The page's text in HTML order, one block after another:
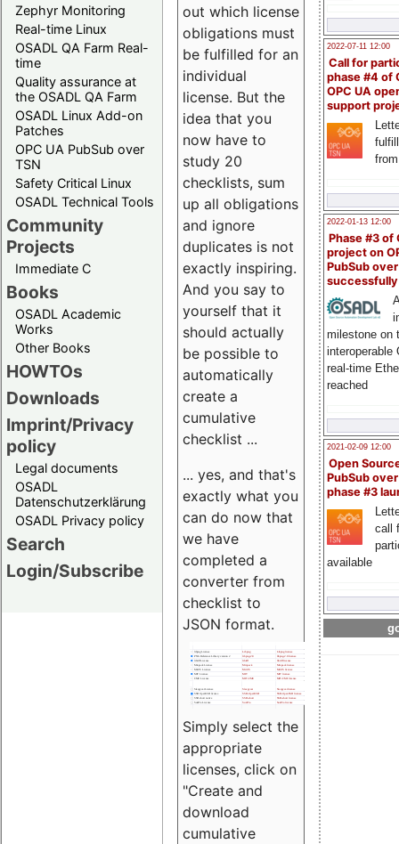
Zephyr Monitoring
Real-time Linux
OSADL QA Farm Real-
time
Quality assurance at
the OSADL QA Farm
OSADL Linux Add-on
Patches
OPC UA PubSub over
TSN
Safety Critical Linux
OSADL Technical Tools
Community
Projects
Immediate C
Books
OSADL Academic
Works
Other Books
HOWTOs
Downloads
Imprint/Privacy
policy
Legal documents
OSADL
Datenschutzerklärung
OSADL Privacy policy
Search
Login/Subscribe
2022-07-11 12:00
Call for
phase #4 of
OPC UA
support
2022-01-13 12:00
Phase #3 of
project on
PubSub over
milestone on
interoperable
real-time
reached
2021-02-09 12:00
Open
PubSub
phase #3
call
available
out which license
obligations must
be fulfilled for an
individual
license. But the
idea that you
now have to
study 20
checklists, sum
up all obligations
and ignore
duplicates is not
exactly inspiring.
And you say to
yourself that it
should actually
be possible to
automatically
create a
cumulative
checklist ...
... yes, and that's
exactly what you
can do now that
we have
completed a
converter from
checklist to
JSON format.
Simply select the
appropriate
licenses, click on
"Create and
download
cumulative